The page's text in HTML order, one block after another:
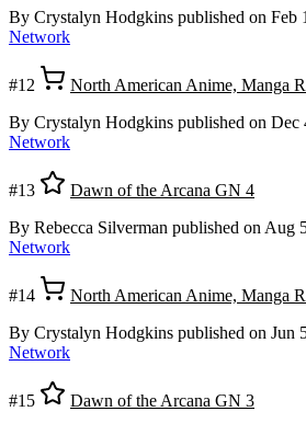
By Crystalyn Hodgkins published on Feb
Network
#12
North American Anime, Manga
By Crystalyn Hodgkins published on Dec
Network
#13
Dawn of the Arcana GN 4
By Rebecca Silverman published on Aug
Network
#14
North American Anime, Manga
By Crystalyn Hodgkins published on Jun
Network
#15 Dawn of the Arcana GN 3